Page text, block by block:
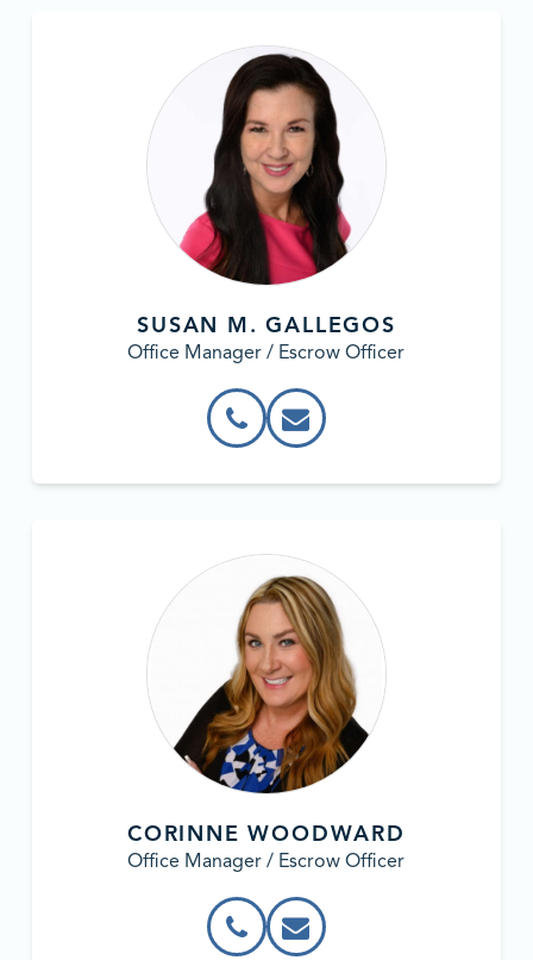
SUSAN M. GALLEGOS
Office Manager / Escrow Officer
CORINNE WOODWARD
Office Manager / Escrow Officer